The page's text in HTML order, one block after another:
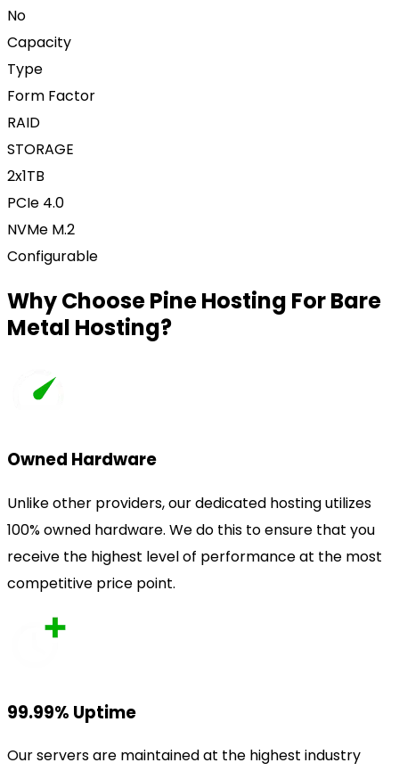
No
Capacity
Type
Form Factor
RAID
STORAGE
2x1TB
PCIe 4.0
NVMe M.2
Configurable
Why Choose Pine Hosting For Bare
Metal Hosting?
Owned Hardware
Unlike other providers, our dedicated hosting utilizes
100% owned hardware. We do this to ensure that you
receive the highest level of performance at the most
competitive price point.
99.99% Uptime
Our servers are maintained at the highest industry